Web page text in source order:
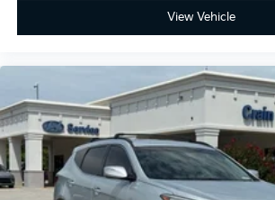
View Vehicle